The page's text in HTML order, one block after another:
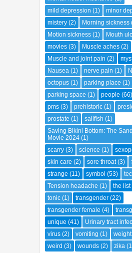
mild depression (1) minor
mistery (2) Morning sickness
Motion sickness (1) Mouth
movies (3) Muscle aches (2)
Muscle and joint pain (2)
Nausea (1) nerve pain (1)
octopus (1) parking place (1)
parking space (1) people (66)
pms (3) prehistoric (1)
prostate (1) sailfish (1)
Saving Bikini Bottom: The
Movie 2024 (1)
scarry (3) science (1)
skin care (2) sore throat (3)
strange (11) symbol (53)
Tension headache (1) the list
tonic (1) transgender (22)
transgender female (4)
unique (41) Urinary tract
virus (2) vomiting (1)
weird (3) wounds (2) zika